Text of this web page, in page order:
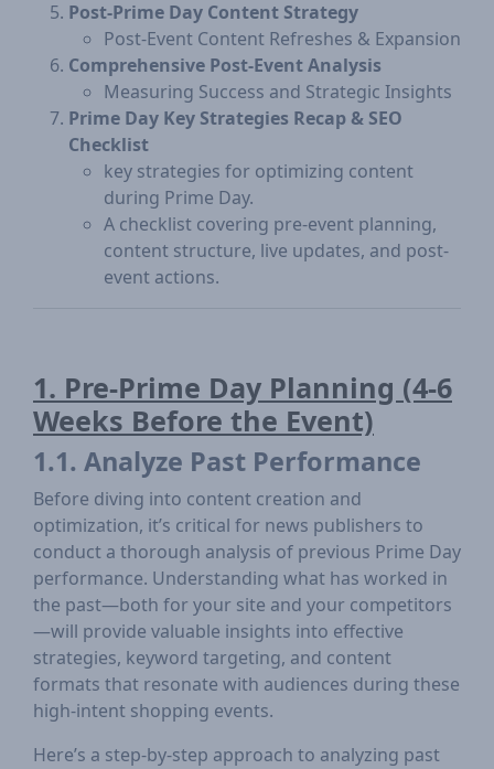
Post-Prime Day Content Strategy
Post-Event Content Refreshes & Expansion
Comprehensive Post-Event Analysis
Measuring Success and Strategic Insights
Prime Day Key Strategies Recap & SEO
Checklist
key strategies for optimizing content
during Prime Day.
A checklist covering pre-event planning,
content structure, live updates, and post-
event actions.
1. Pre-Prime Day Planning (4-6
Weeks Before the Event)
1.1. Analyze Past Performance
Before diving into content creation and
optimization, it’s critical for news publishers to
conduct a thorough analysis of previous Prime Day
performance. Understanding what has worked in
the past—both for your site and your competitors
—will provide valuable insights into effective
strategies, keyword targeting, and content
formats that resonate with audiences during these
high-intent shopping events.
Here’s a step-by-step approach to analyzing past